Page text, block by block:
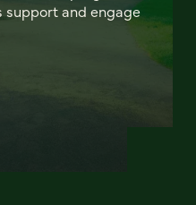
and engage